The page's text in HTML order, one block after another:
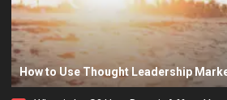
How to Use Thought Leadership